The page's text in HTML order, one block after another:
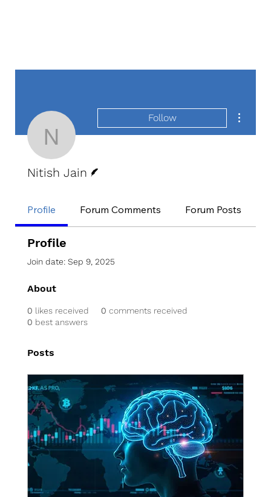
Nitish Jain
Follow
Nitish Jain
Profile Forum Comments Forum Posts
Profile
Join date: Sep 9, 2025
About
0 likes received 0 comments received
0 best answers
Posts